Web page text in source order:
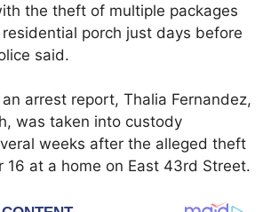
the theft of multiple packages
porch just days before
said.
arrest report, Thalia Fernandez,
was taken into custody
weeks after the alleged theft
16 at a home on East 43rd Street.